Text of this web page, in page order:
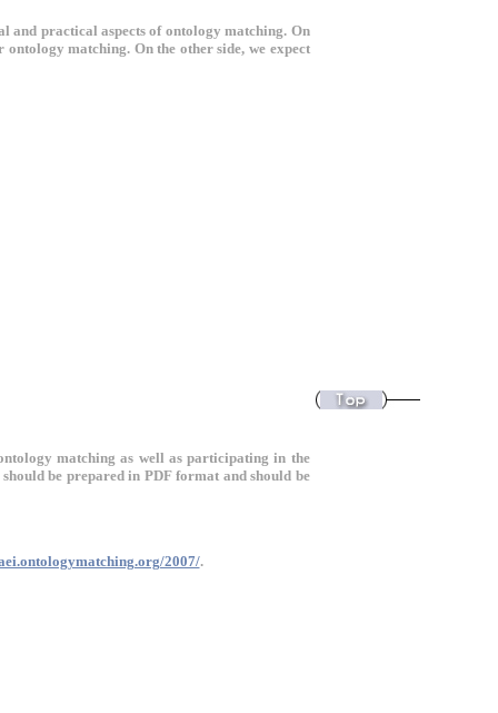
and practical aspects of ontology matching. On
ontology matching. On the other side, we expect
matching as well as participating in the
be prepared in PDF format and should be
2007/.